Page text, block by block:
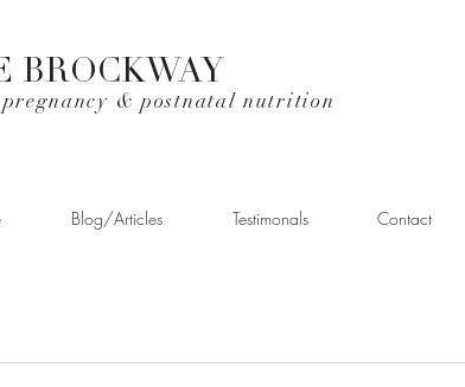
BROCKWAY
& postnatal nutrition
Blog/Articles Testimonals Contact